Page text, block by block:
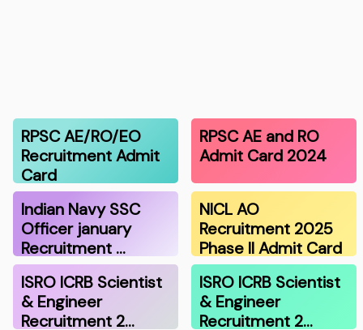
RPSC AE/RO/EO
Recruitment Admit
Card
RPSC AE and RO
Admit Card 2024
Indian Navy SSC
Officer january
Recruitment …
NICL AO
Recruitment 2025
Phase II Admit Card
ISRO ICRB Scientist
& Engineer
Recruitment 2…
ISRO ICRB Scientist
& Engineer
Recruitment 2…